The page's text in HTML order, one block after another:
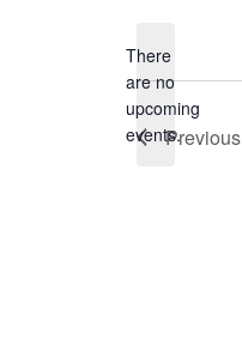
Notice
There
are no
upcoming
events.Previous